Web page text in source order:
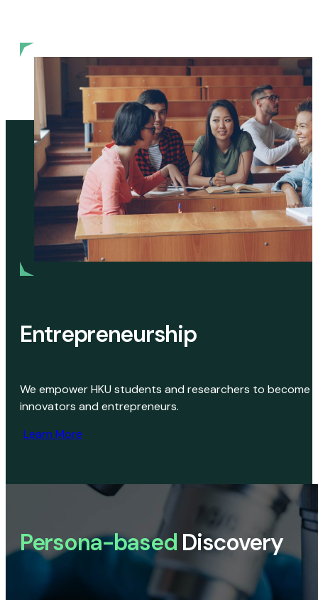
Entrepreneurship
We empower HKU students and researchers to become
innovators and entrepreneurs.
Learn More
Persona-based Discovery